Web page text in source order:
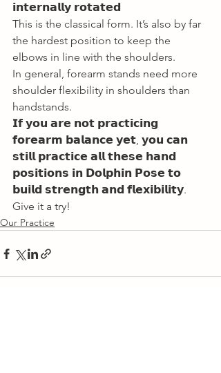
𝗶𝗻𝘁𝗲𝗿𝗻𝗮𝗹𝗹𝘆 𝗿𝗼𝘁𝗮𝘁𝗲𝗱
This is the classical form. It’s also by far
the hardest position to keep the
elbows in line with the shoulders.
In general, forearm stands need more
shoulder flexibility in shoulders than
handstands.
𝗜𝗳 𝘆𝗼𝘂 𝗮𝗿𝗲 𝗻𝗼𝘁 𝗽𝗿𝗮𝗰𝘁𝗶𝗰𝗶𝗻𝗴
𝗳𝗼𝗿𝗲𝗮𝗿𝗺 𝗯𝗮𝗹𝗮𝗻𝗰𝗲 𝘆𝗲𝘁, 𝘆𝗼𝘂 𝗰𝗮𝗻
𝘀𝘁𝗶𝗹𝗹 𝗽𝗿𝗮𝗰𝘁𝗶𝗰𝗲 𝗮𝗹𝗹 𝘁𝗵𝗲𝘀𝗲 𝗵𝗮𝗻𝗱
𝗽𝗼𝘀𝗶𝘁𝗶𝗼𝗻𝘀 𝗶𝗻 𝗗𝗼𝗹𝗽𝗵𝗶𝗻 𝗣𝗼𝘀𝗲 𝘁𝗼
𝗯𝘂𝗶𝗹𝗱 𝘀𝘁𝗿𝗲𝗻𝗴𝘁𝗵 𝗮𝗻𝗱 𝗳𝗹𝗲𝘅𝗶𝗯𝗶𝗹𝗶𝘁𝘆.
Give it a try!
Our Practice